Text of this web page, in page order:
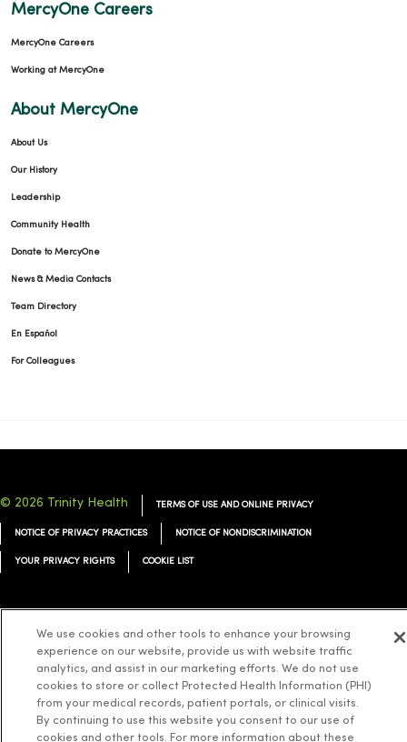
MercyOne Careers
MercyOne Careers
Working at MercyOne
About MercyOne
About Us
Our History
Leadership
Community Health
Donate to MercyOne
News & Media Contacts
Team Directory
En Español
For Colleagues
© 2026 Trinity Health TERMS OF USE AND ONLINE PRIVACY
NOTICE OF PRIVACY PRACTICES NOTICE OF NONDISCRIMINATION
YOUR PRIVACY RIGHTS COOKIE LIST
Language Assistance: English Español 简体中文 Tiếng Việt Deutsch
ລາວ 한국어 हिंदी Français ไทย Tagalog ထၢနုာ်လီၤဖဲအံၤ
Русский Cрпски Hrvatski
We use cookies and other tools to enhance your browsing
experience on our website, provide us with website traffic
analytics, and assist in our marketing efforts. We do not use
cookies to store or collect Protected Health Information (PHI)
from your medical records, patient portals, or clinical visits.
By continuing to use this website you consent to our use of
cookies and other tools. For more information about these